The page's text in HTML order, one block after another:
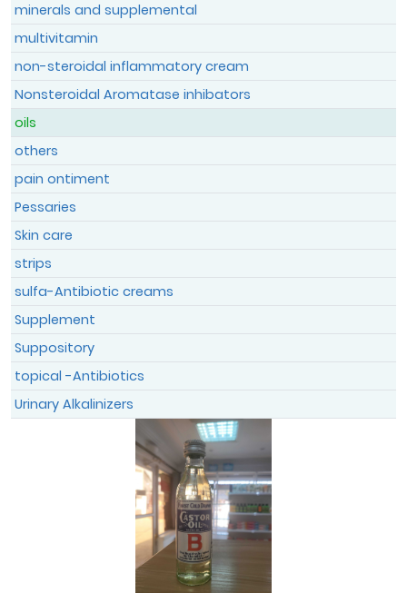
minerals and supplemental
multivitamin
non-steroidal inflammatory cream
Nonsteroidal Aromatase inhibators
oils
others
pain ontiment
Pessaries
Skin care
strips
sulfa-Antibiotic creams
Supplement
Suppository
topical -Antibiotics
Urinary Alkalinizers